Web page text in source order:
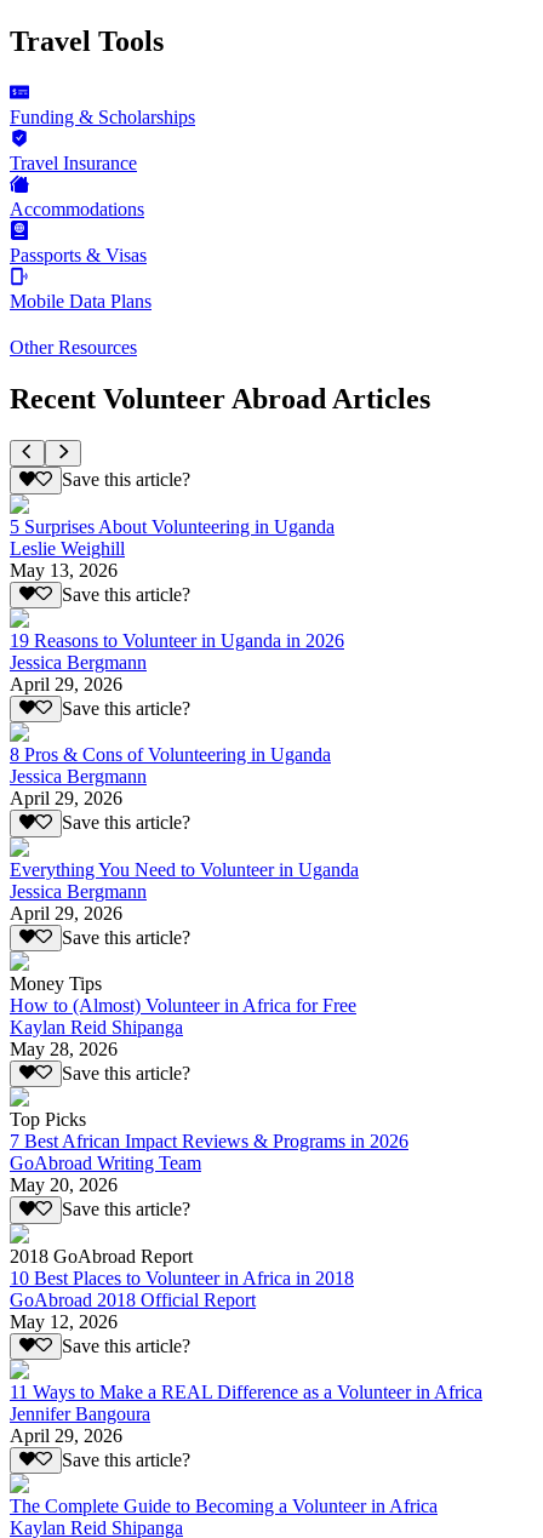
Travel Tools
Funding & Scholarships
Travel Insurance
Accommodations
Passports & Visas
Mobile Data Plans
Other Resources
Recent Volunteer Abroad Articles
Save this article?
5 Surprises About Volunteering in Uganda
Leslie Weighill
May 13, 2026
Save this article?
19 Reasons to Volunteer in Uganda in 2026
Jessica Bergmann
April 29, 2026
Save this article?
8 Pros & Cons of Volunteering in Uganda
Jessica Bergmann
April 29, 2026
Save this article?
Everything You Need to Volunteer in Uganda
Jessica Bergmann
April 29, 2026
Save this article?
Money Tips
How to (Almost) Volunteer in Africa for Free
Kaylan Reid Shipanga
May 28, 2026
Save this article?
Top Picks
7 Best African Impact Reviews & Programs in 2026
GoAbroad Writing Team
May 20, 2026
Save this article?
2018 GoAbroad Report
10 Best Places to Volunteer in Africa in 2018
GoAbroad 2018 Official Report
May 12, 2026
Save this article?
11 Ways to Make a REAL Difference as a Volunteer in Africa
Jennifer Bangoura
April 29, 2026
Save this article?
The Complete Guide to Becoming a Volunteer in Africa
Kaylan Reid Shipanga